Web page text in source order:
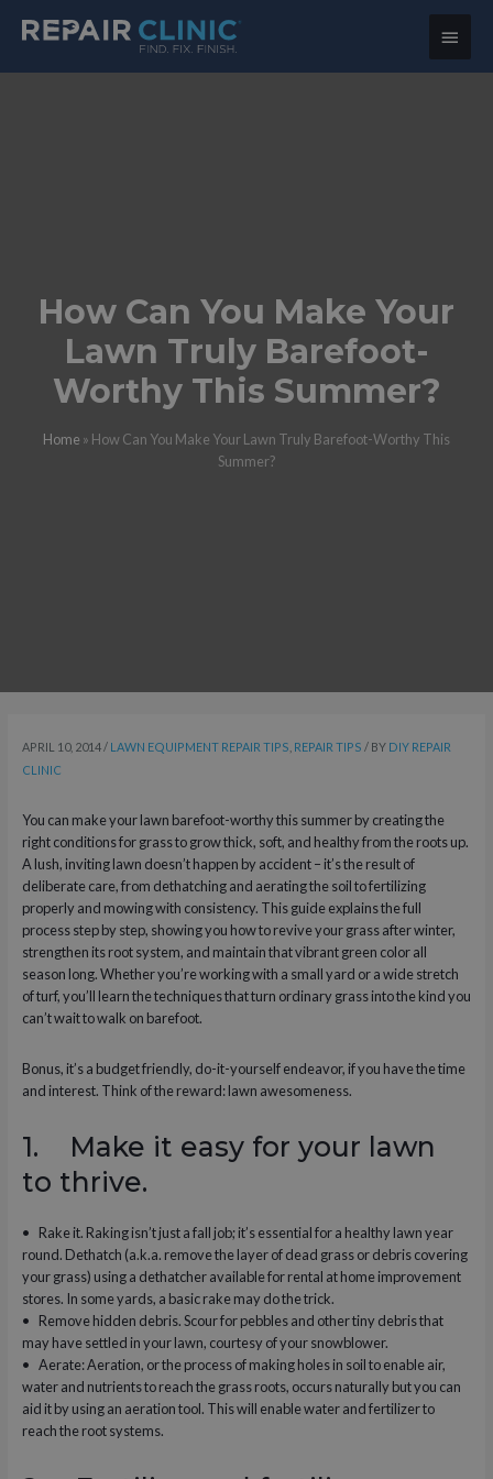
Main
Menu
How Can You Make Your
Lawn Truly Barefoot-
Worthy This Summer?
Home » How Can You Make Your Lawn Truly Barefoot-Worthy This
Summer?
APRIL 10, 2014/ LAWN EQUIPMENT REPAIR TIPS REPAIR TIPS / BY DIY REPAIR
CLINIC
You can make your lawn barefoot-worthy this summer by creating the
right conditions for grass to grow thick, soft, and healthy from the roots up.
A lush, inviting lawn doesn’t happen by accident – it’s the result of
deliberate care, from dethatching and aerating the soil to fertilizing
properly and mowing with consistency. This guide explains the full
process step by step, showing you how to revive your grass after winter,
strengthen its root system, and maintain that vibrant green color all
season long. Whether you’re working with a small yard or a wide stretch
of turf, you’ll learn the techniques that turn ordinary grass into the kind you
can’t wait to walk on barefoot.
Bonus, it’s a budget friendly, do-it-yourself endeavor, if you have the time
and interest. Think of the reward: lawn awesomeness.
1. Make it easy for your lawn
to thrive.
• Rake it. Raking isn’t just a fall job; it’s essential for a healthy lawn year
round. Dethatch (a.k.a. remove the layer of dead grass or debris covering
your grass) using a dethatcher available for rental at home improvement
stores. In some yards, a basic rake may do the trick.
• Remove hidden debris. Scour for pebbles and other tiny debris that
may have settled in your lawn, courtesy of your snowblower.
• Aerate: Aeration, or the process of making holes in soil to enable air,
water and nutrients to reach the grass roots, occurs naturally but you can
aid it by using an aeration tool. This will enable water and fertilizer to
reach the root systems.